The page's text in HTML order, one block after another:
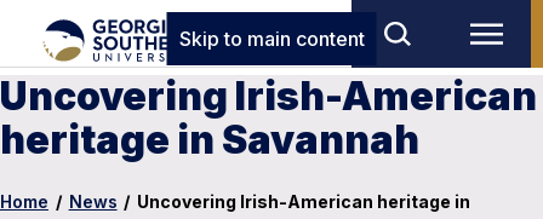
Skip to main content
Uncovering Irish-American
heritage in Savannah
Home / News / Uncovering Irish-American heritage in